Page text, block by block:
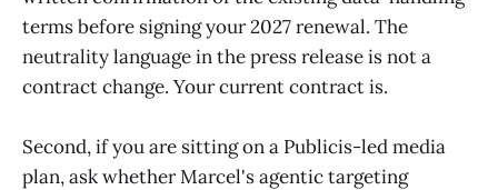
terms before signing your 2027 renewal. The
neutrality language in the press release is not a
contract change. Your current contract is.
Second, if you are sitting on a Publicis-led media
plan, ask whether Marcel's agentic targeting